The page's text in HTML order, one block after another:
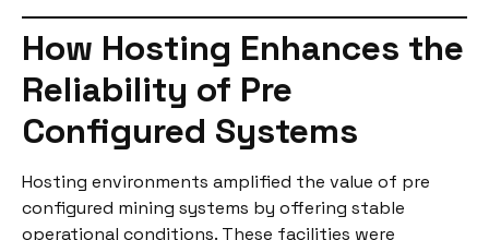
How Hosting Enhances the
Reliability of Pre
Configured Systems
Hosting environments amplified the value of pre
configured mining systems by offering stable
operational conditions. These facilities were